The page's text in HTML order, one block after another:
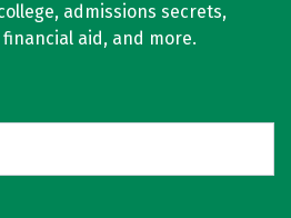
admissions secrets,
aid, and more.